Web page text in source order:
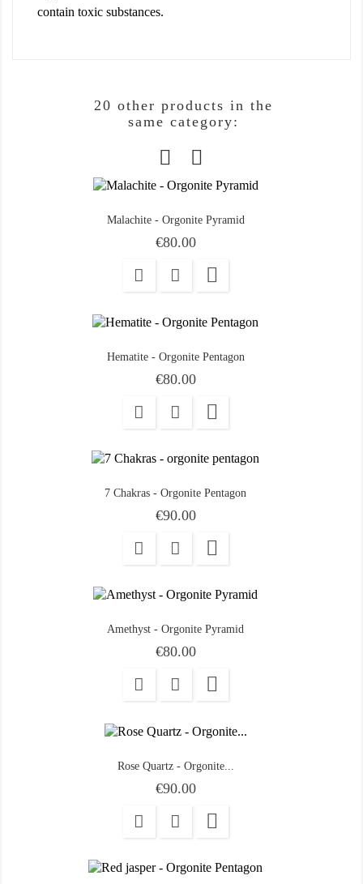
contain toxic substances.
20 other products in the
same category:
Malachite - Orgonite Pyramid
Price
€80.00

Hematite - Orgonite Pentagon
Price
€80.00

7 Chakras - Orgonite Pentagon
Price
€90.00

Amethyst - Orgonite Pyramid
Price
€80.00

Rose Quartz - Orgonite...
Price
€90.00
